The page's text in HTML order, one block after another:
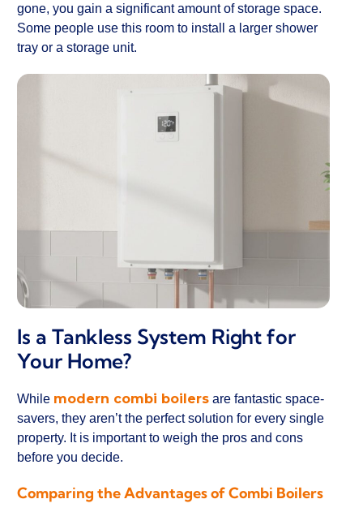
gone, you gain a significant amount of storage space.
Some people use this room to install a larger shower
tray or a storage unit.
Is a Tankless System Right for
Your Home?
While modern combi boilers are fantastic space-
savers, they aren’t the perfect solution for every single
property. It is important to weigh the pros and cons
before you decide.
Comparing the Advantages of Combi Boilers